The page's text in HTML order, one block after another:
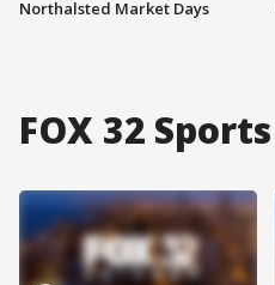
Northalsted Market Days
FOX 32 Sports